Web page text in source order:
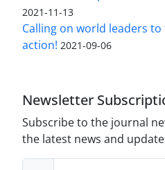
2021-11-13
Calling on world leaders
action! 2021-09-06
Newsletter
Subscribe to the journal
the latest news and